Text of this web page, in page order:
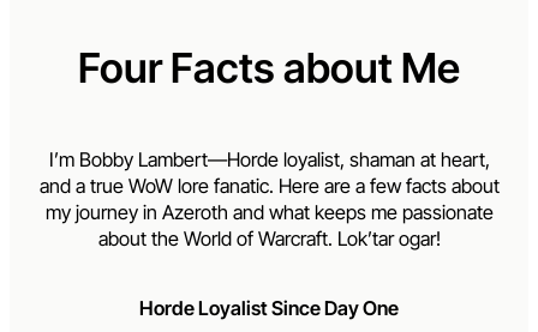
Four Facts about Me
I’m Bobby Lambert—Horde loyalist, shaman at heart,
and a true WoW lore fanatic. Here are a few facts about
my journey in Azeroth and what keeps me passionate
about the World of Warcraft. Lok’tar ogar!
Horde Loyalist Since Day One